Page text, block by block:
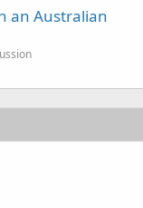
an Australian